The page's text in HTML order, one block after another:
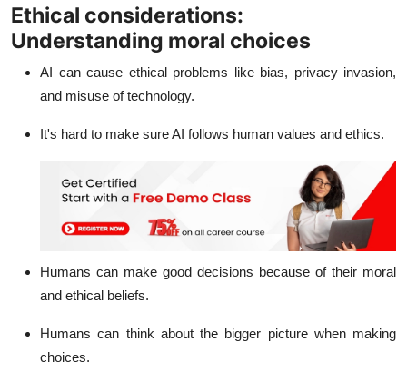
Ethical considerations:
Understanding moral choices
AI can cause ethical problems like bias, privacy invasion,
and misuse of technology.
It's hard to make sure AI follows human values and ethics.
Humans can make good decisions because of their moral
and ethical beliefs.
Humans can think about the bigger picture when making
choices.